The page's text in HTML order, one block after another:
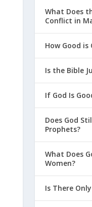
What Does
Conflict in
How Good is
Is the Bible
If God Is
Does God
Prophets?
What Does
Women?
Is There